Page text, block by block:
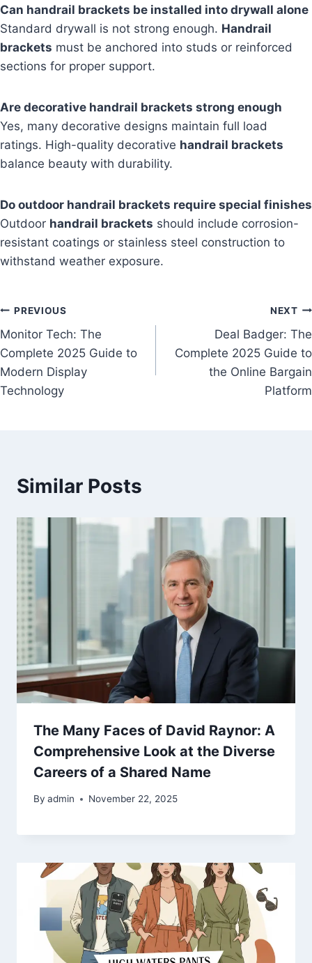
Can handrail brackets be installed into drywall alone
Standard drywall is not strong enough. Handrail
brackets must be anchored into studs or reinforced
sections for proper support.
Are decorative handrail brackets strong enough
Yes, many decorative designs maintain full load
ratings. High-quality decorative handrail brackets
balance beauty with durability.
Do outdoor handrail brackets require special finishes
Outdoor handrail brackets should include corrosion-
resistant coatings or stainless steel construction to
withstand weather exposure.
Post
navigation
PREVIOUS
Monitor Tech: The
Complete 2025 Guide to
Modern Display
Technology
NEXT
Deal Badger: The
Complete 2025 Guide to
the Online Bargain
Platform
Similar Posts
The Many Faces of David Raynor: A
Comprehensive Look at the Diverse
Careers of a Shared Name
By admin November 22, 2025